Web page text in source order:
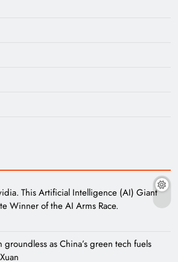
This Artificial Intelligence (AI) Giant
Winner of the AI Arms Race.
groundless as China’s green tech fuels